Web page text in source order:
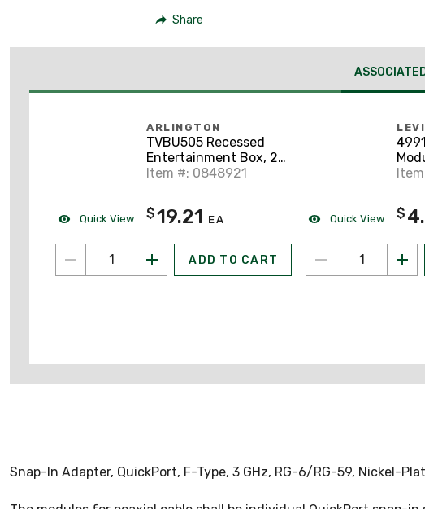
Share
Quick View
ARLINGTON
TVBU505 Recessed
Entertainment Box, 2-
Gang, Non-Metallic
Item #: 0848921
$19.21 EA
ADD TO CART
Quick View $
Snap-In Adapter, QuickPort, F-Type, 3 GHz, RG-6/RG-59, Nickel-